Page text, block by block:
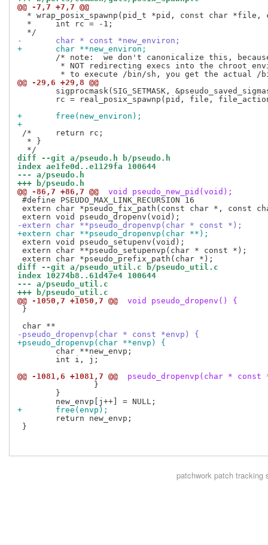
@@ -7,7 +7,7 @@
* wrap_posix_spawnp(pid_t *pid, const char
  *	int rc = -1;
-	char * const *new_environ;
+	char **new_environ;
@@ -29,6 +29,8 @@
+	free(new_environ);
+
/*	return rc;
  * }
diff --git a/pseudo.h b/pseudo.h
index ae1fe0d..e1129fa 100644
--- a/pseudo.h
+++ b/pseudo.h
@@ -86,7 +86,7 @@
void pseudo_new_pid(void);
#define PSEUDO_MAX_LINK_RECURSION 16
extern char *pseudo_fix_path(const char *,
-extern char **pseudo_dropenvp(char * const *);
+extern char **pseudo_dropenvp(char **);
extern void pseudo_setupenv(void);
extern char **pseudo_setupenvp(char * const *);
diff --git a/pseudo_util.c b/pseudo_util.c
index 10274b8..61d47e4 100644
--- a/pseudo_util.c
+++ b/pseudo_util.c
@@ -1050,7 +1050,7 @@
void pseudo_dropenv() {
}
-pseudo_dropenvp(char * const *envp) {
+pseudo_dropenvp(char **envp) {
@@ -1081,6 +1081,7 @@
pseudo_dropenvp(char *
+	free(envp);
}
patchworkpatch tracking